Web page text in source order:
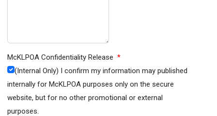
McKLPOA Confidentiality Release *
(Internal Only) I confirm my information may published
internally for McKLPOA purposes only on the secure
website, but for no other promotional or external
purposes.